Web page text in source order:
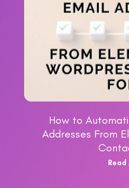
How to
Addresses From